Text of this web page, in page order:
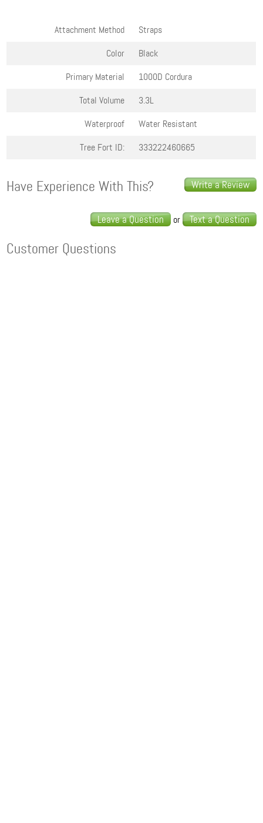
Attachment Method
Straps
Color
Black
Primary Material
1000D Cordura
Total Volume
3.3L
Waterproof
Water Resistant
Tree Fort ID:
333222460665
Write a Review
Have Experience With This?
Leave a Question or Text a Question
Customer Questions